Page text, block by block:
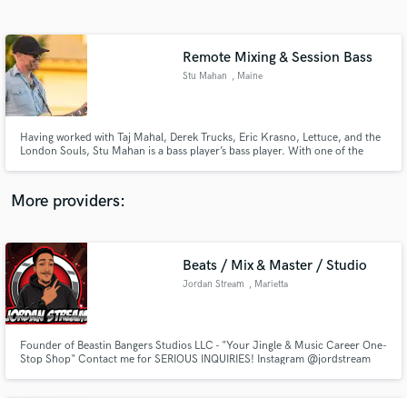
Remote Mixing & Session Bass
Stu Mahan , Maine
Having worked with Taj Mahal, Derek Trucks, Eric Krasno, Lettuce, and the
London Souls, Stu Mahan is a bass player’s bass player. With one of the
playing, he mixes songs from his studio in Maine.
More providers:
Beats / Mix & Master / Studio
Jordan Stream , Marietta
Founder of Beastin Bangers Studios LLC - "Your Jingle & Music Career One-
Stop Shop" Contact me for SERIOUS INQUIRIES! Instagram @jordstream
Contact pros directly with your project details
and receive handcrafted proposals and budgets